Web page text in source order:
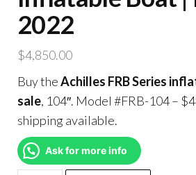
2022
$4,850.00
Buy theAchilles FRB Series
sale, 104″. Model #FRB-104 –
shipping available.
Ask for more info